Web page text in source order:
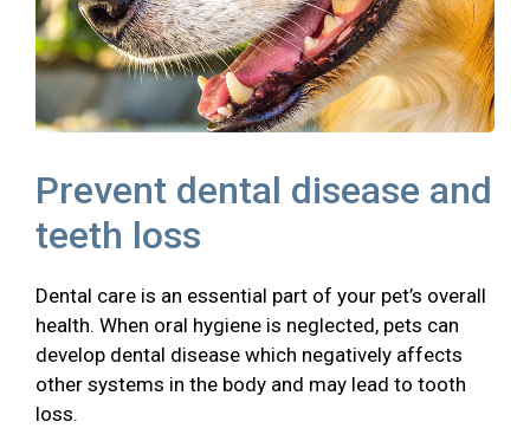
Prevent dental disease and
teeth loss
Dental care is an essential part of your pet’s overall
health. When oral hygiene is neglected, pets can
develop dental disease which negatively affects
other systems in the body and may lead to tooth
loss.